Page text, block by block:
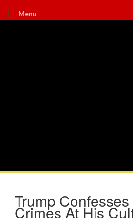
Menu
Trump Confesses
Crimes At His